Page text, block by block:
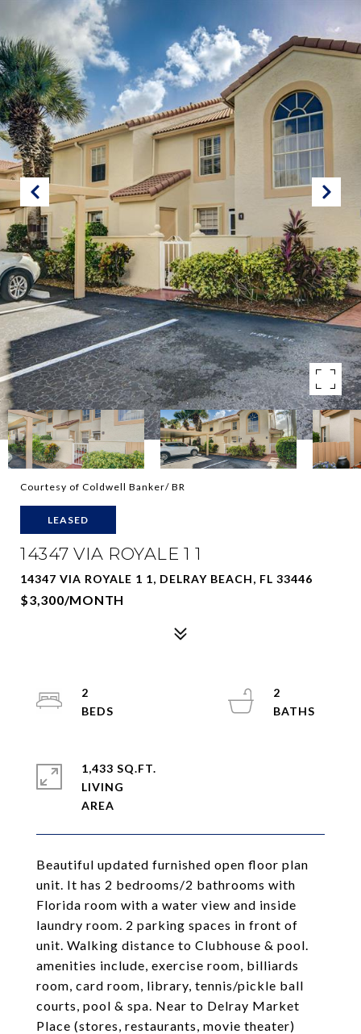
Courtesy of Coldwell Banker/ BR
LEASED
14347 VIA ROYALE 1 1
14347 VIA ROYALE 1 1, DELRAY BEACH, FL 33446
$3,300/MONTH
Beautiful updated furnished open floor plan
unit. It has 2 bedrooms/2 bathrooms with
Florida room with a water view and inside
laundry room. 2 parking spaces in front of
unit. Walking distance to Clubhouse & pool.
amenities include, exercise room, billiards
room, card room, library, tennis/pickle ball
courts, pool & spa. Near to Delray Market
Place (stores, restaurants, movie theater)
2
2
1,433 SQ.FT.
LIVING